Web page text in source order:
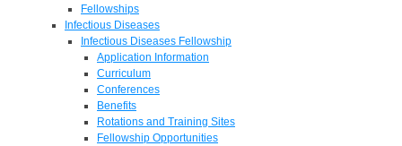
Fellowships
Infectious Diseases
Infectious Diseases Fellowship
Application Information
Curriculum
Conferences
Benefits
Rotations and Training Sites
Fellowship Opportunities